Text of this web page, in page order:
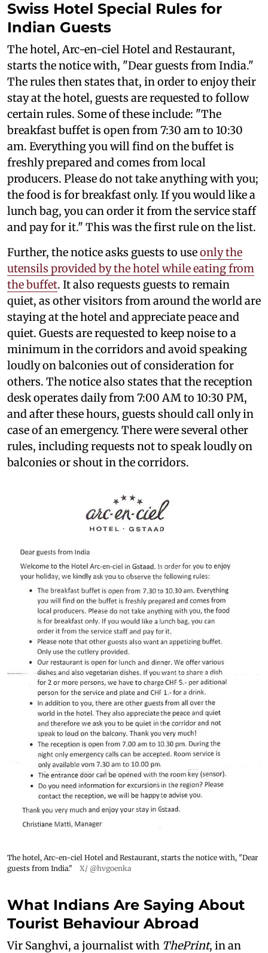
Swiss Hotel Special Rules for
Indian Guests
The hotel, Arc-en-ciel Hotel and Restaurant,
starts the notice with, "Dear guests from India."
The rules then states that, in order to enjoy their
stay at the hotel, guests are requested to follow
certain rules. Some of these include: "The
breakfast buffet is open from 7:30 am to 10:30
am. Everything you will find on the buffet is
freshly prepared and comes from local
producers. Please do not take anything with you;
the food is for breakfast only. If you would like a
lunch bag, you can order it from the service staff
and pay for it." This was the first rule on the list.
Further, the notice asks guests to useonly the
utensils provided by the hotel while eating from
the buffet. It also requests guests to remain
quiet, as other visitors from around the world are
staying at the hotel and appreciate peace and
quiet. Guests are requested to keep noise to a
minimum in the corridors and avoid speaking
loudly on balconies out of consideration for
others. The notice also states that the reception
desk operates daily from 7:00 AM to 10:30 PM,
and after these hours, guests should call only in
case of an emergency. There were several other
rules, including requests not to speak loudly on
balconies or shout in the corridors.
The hotel, Arc-en-ciel Hotel and Restaurant, starts the notice with, "Dear
guests from India."
X/ @hvgoenka
What Indians Are Saying About
Tourist Behaviour Abroad
Vir Sanghvi, a journalist with ThePrint, in an